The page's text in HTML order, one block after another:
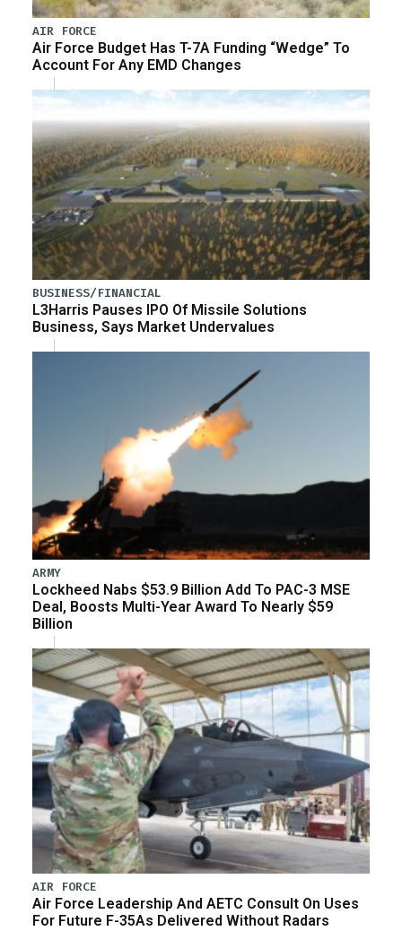
AIR FORCE
Air Force Budget Has T-7A Funding “Wedge” To
Account For Any EMD Changes
BUSINESS/FINANCIAL
L3Harris Pauses IPO Of Missile Solutions
Business, Says Market Undervalues
ARMY
Lockheed Nabs $53.9 Billion Add To PAC-3 MSE
Deal, Boosts Multi-Year Award To Nearly $59
Billion
AIR FORCE
Air Force Leadership And AETC Consult On Uses
For Future F-35As Delivered Without Radars